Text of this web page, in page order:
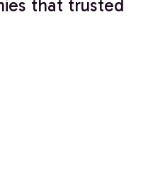
that trusted